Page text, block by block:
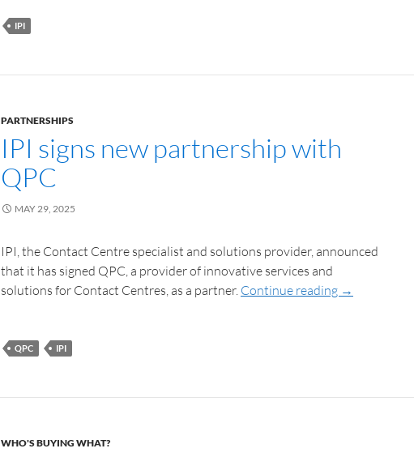
IPI
PARTNERSHIPS
IPI signs new partnership with
QPC
MAY 29, 2025
IPI, the Contact Centre specialist and solutions provider, announced
that it has signed QPC, a provider of innovative services and
solutions for Contact Centres, as a partner. Continue reading →
QPC IPI
WHO'S BUYING WHAT?